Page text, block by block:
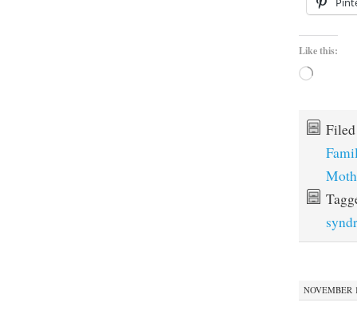
Like this:
Loading…
NOVEMBER